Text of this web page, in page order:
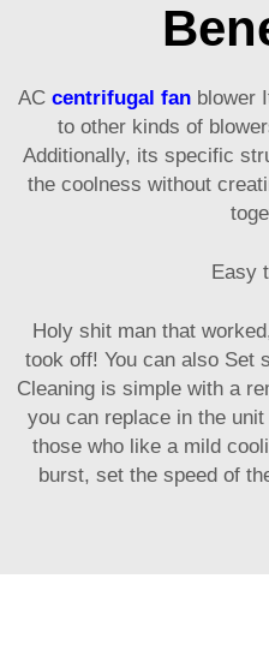
AC centrifugal fanblower
to other kinds of
Additionally, its specific
the coolness without
Easy
Holy shit man that
took off! You can also Set
Cleaning is simple with a
you can replace in the
those who like a mild
burst, set the speed of